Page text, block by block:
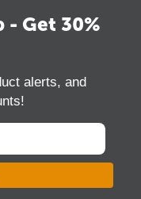
- Get 30%
alerts, and